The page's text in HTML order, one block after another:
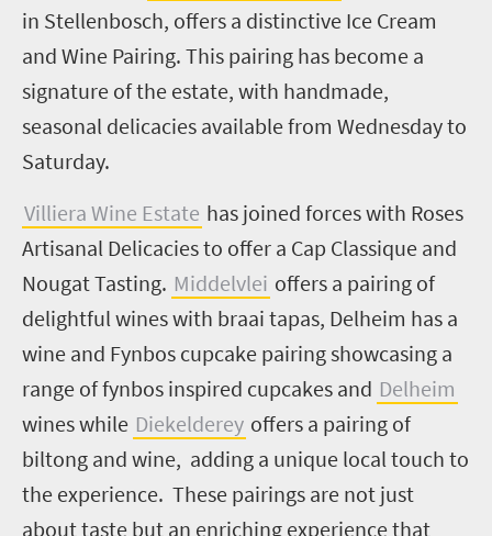
in Stellenbosch, offers a distinctive Ice Cream
and Wine Pairing. This pairing has become a
signature of the estate, with handmade,
seasonal delicacies available from Wednesday to
Saturday.
Villiera Wine Estate has joined forces with Roses
Artisanal Delicacies to offer a Cap Classique and
Nougat Tasting. Middelvlei offers a pairing of
delightful wines with braai tapas, Delheim has a
wine and Fynbos cupcake pairing showcasing a
range of fynbos inspired cupcakes and Delheim
wines while Diekelderey offers a pairing of
biltong and wine, adding a unique local touch to
the experience. These pairings are not just
about taste but an enriching experience that